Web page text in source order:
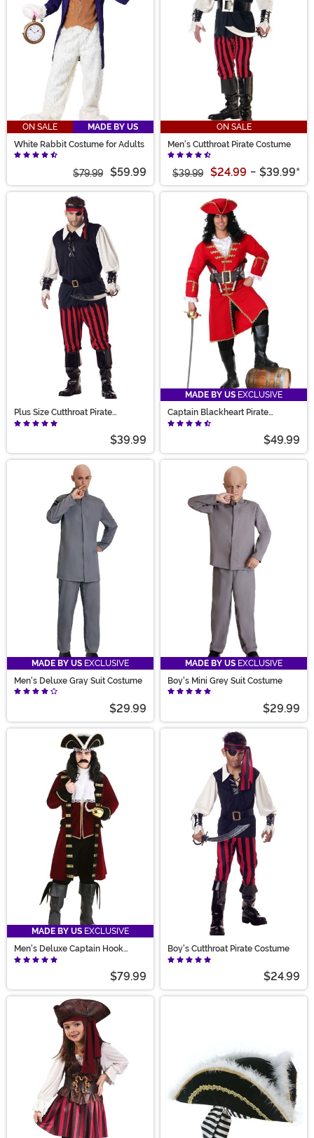
ON SALE
MADE BY US
White Rabbit Costume for Adults
$79.99 $59.99
ON SALE
Men's Cutthroat Pirate Costume
$39.99 $24.99 - $39.99*
Plus Size Cutthroat Pirate
Costume for Men
$39.99
MADE BY US EXCLUSIVE
Captain Blackheart Pirate
Costume
$49.99
MADE BY US EXCLUSIVE
Men's Deluxe Gray Suit Costume
$29.99
MADE BY US EXCLUSIVE
Boy's Mini Grey Suit Costume
$29.99
MADE BY US EXCLUSIVE
Men's Deluxe Captain Hook
Costume
$79.99
Boy's Cutthroat Pirate Costume
$24.99